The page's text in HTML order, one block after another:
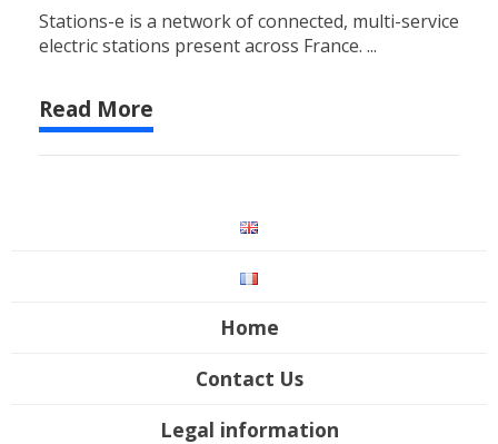
Stations-e is a network of connected, multi-service
electric stations present across France. ...
Read More
Home
Contact Us
Legal information